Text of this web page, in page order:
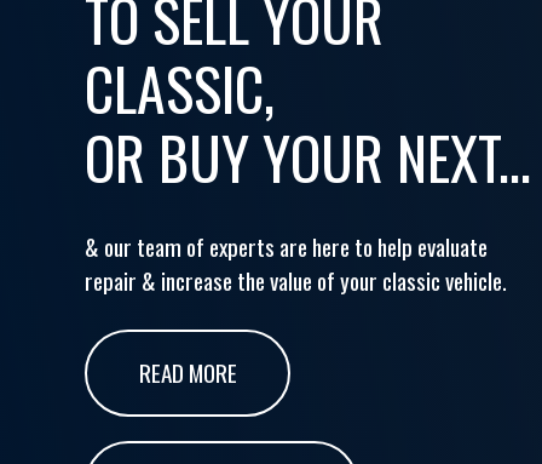
TO SELL YOUR
CLASSIC,
OR BUY YOUR NEXT...
& our team of experts are here to help evaluate
repair & increase the value of your classic vehicle.
READ MORE